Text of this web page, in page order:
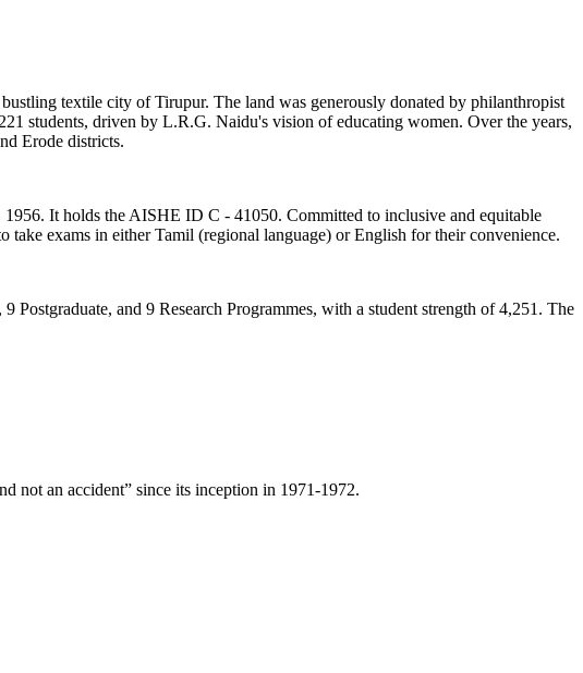
textile city of Tirupur. The land was generously donated by philanthropist
students, driven by L.R.G. Naidu's vision of educating women. Over the years,
Erode districts.
It holds the AISHE ID C - 41050. Committed to inclusive and equitable
exams in either Tamil (regional language) or English for their convenience.
and 9 Research Programmes, with a student strength of 4,251. The
not an accident” since its inception in 1971-1972.